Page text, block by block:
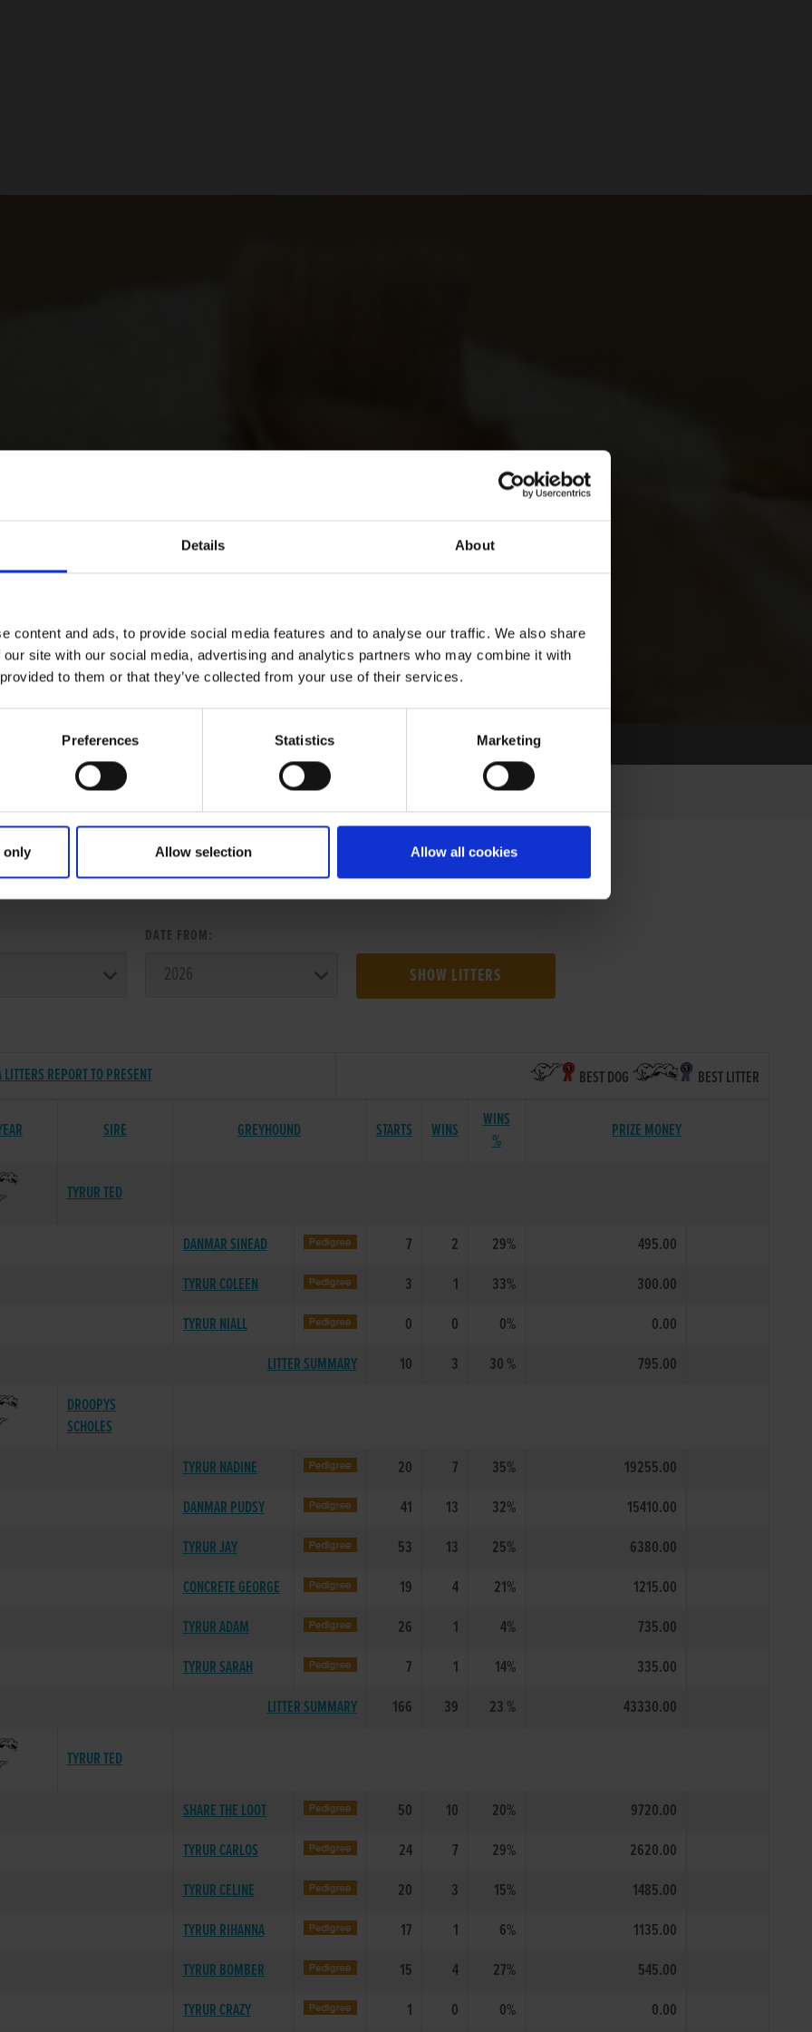
Details About
content and ads, to provide social media features and to analyse our traffic. We also share
site with our social media, advertising and analytics partners who may combine it with
to them or that they’ve collected from your use of their services.
Preferences Statistics Marketing
only Allow selection Allow all cookies
SEARCH:
DATE FROM:
SHOW LITTERS
REPORT TO PRESENT BEST DOG BEST LITTER
SIRE GREYHOUND STARTS WINS
WINS
%
PRIZE MONEY
TYRUR TED
DANMAR SINEAD 7 2 29%
495.00
TYRUR COLEEN
3 1 33%
300.00
TYRUR NIALL
0 0 0%
0.00
LITTER SUMMARY
10 3 30 %
795.00
DROOPYS
SCHOLES
TYRUR NADINE
20 7 35%
19255.00
DANMAR PUDSY
41 13 32%
15410.00
TYRUR JAY
53 13 25%
6380.00
CONCRETE GEORGE
19 4 21%
1215.00
TYRUR ADAM
26 1 4%
735.00
TYRUR SARAH
7 1 14%
335.00
LITTER SUMMARY
166 39 23 % 43330.00
TYRUR TED
SHARE THE LOOT 50 10 20%
9720.00
TYRUR CARLOS
24 7 29%
2620.00
TYRUR CELINE
20 3 15%
1485.00
TYRUR RIHANNA
17 1 6%
1135.00
TYRUR BOMBER
15 4 27%
545.00
TYRUR CRAZY
1 0 0% 0.00